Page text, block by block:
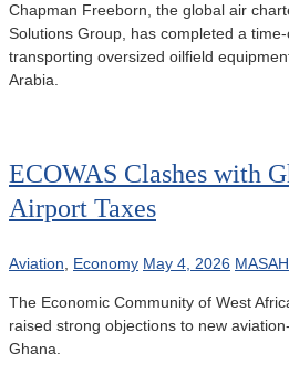
Chapman Freeborn, the global air
Solutions Group, has completed a
transporting oversized oilfield
Arabia.
ECOWAS Clashes with
Airport Taxes
Aviation Economy May 4, 2026
The Economic Community of West
raised strong objections to new
Ghana.